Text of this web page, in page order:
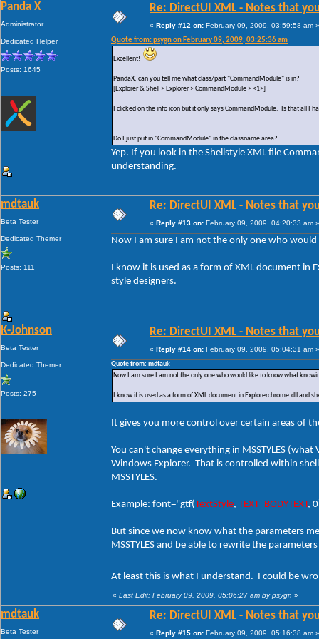
Panda X
Administrator
Dedicated Helper
Posts: 1645
Re: DirectUI XML - Notes that
« Reply #12 on: February 09, 2009, 03:59:58 am »
Quote from: psygn on February 09, 2009, 03:25:36 am
Excellent!
PandaX, can you tell me what class/part "CommandModule" is in?
[Explorer & Shell > Explorer > CommandModule > <1>]
I clicked on the info icon but it only says CommandModule. Is that all I
Do I just put in "CommandModule" in the classname area?
Yep. If you look in the Shellstyle XML file
understanding.
mdtauk
Beta Tester
Dedicated Themer
Posts: 111
Re: DirectUI XML - Notes that
« Reply #13 on: February 09, 2009, 04:20:33 am »
Now I am sure I am not the only one who
I know it is used as a form of XML document
style designers.
K-Johnson
Beta Tester
Dedicated Themer
Posts: 275
Re: DirectUI XML - Notes that
« Reply #14 on: February 09, 2009, 05:04:31 am »
Quote from: mdtauk
Now I am sure I am not the only one who would like to know what
I know it is used as a form of XML document in Explorerchrome.dll
It gives you more control over certain areas of
You can't change everything in MSSTYLES
Windows Explorer. That is controlled within
MSSTYLES.
Example: font="gtf(TextStyle, TEXT_BODYTEXT,
But since we now know what the parameters
MSSTYLES and be able to rewrite the
At least this is what I understand. I could be
« Last Edit: February 09, 2009, 05:06:27 am by psygn »
mdtauk
Beta Tester
Re: DirectUI XML - Notes that
« Reply #15 on: February 09, 2009, 05:16:38 am »